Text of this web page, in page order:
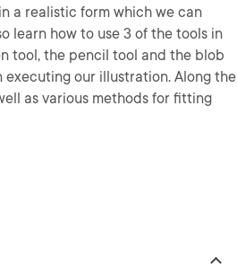
a realistic form which we can
learn how to use 3 of the tools in
tool, the pencil tool and the blob
our illustration. Along the
as various methods for fitting